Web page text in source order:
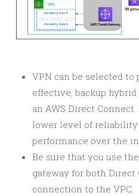
VPN can be selected to
effective, backup
an AWS Direct
lower level of
performance over the
Be sure that you use
gateway for both Direct
connection to the VPC.